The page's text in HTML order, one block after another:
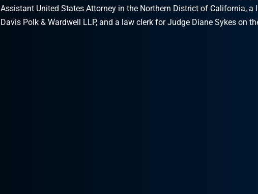
Assistant United States Attorney in the Northern District of California,
Davis Polk & Wardwell LLP, and a law clerk for Judge Diane Sykes on